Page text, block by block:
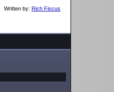
Written by: Rich Fiscus